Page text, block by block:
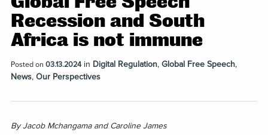
Recession and South
Africa is not immune
Posted on 03.13.2024in Digital Regulation, Global Free Speech,
News, Our Perspectives
ByJacob Mchangama and Caroline James